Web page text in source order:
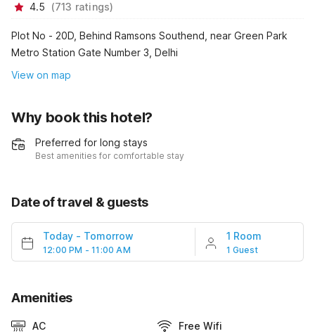
4.5 (713 ratings)
Plot No - 20D, Behind Ramsons Southend, near Green Park
Metro Station Gate Number 3, Delhi
View on map
Why book this hotel?
Preferred for long stays
Best amenities for comfortable stay
Date of travel & guests
Today - Tomorrow
12:00 PM - 11:00 AM
1 Room
1 Guest
Amenities
AC Free Wifi